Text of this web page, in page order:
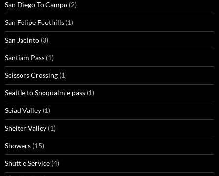
San Diego To Campo (2)
San Felipe Foothills (1)
San Jacinto (3)
Santiam Pass (1)
Scissors Crossing (1)
Seattle to Snoqualmie pass (1)
Seiad Valley (1)
Shelter Valley (1)
Showers (15)
Shuttle Service (4)